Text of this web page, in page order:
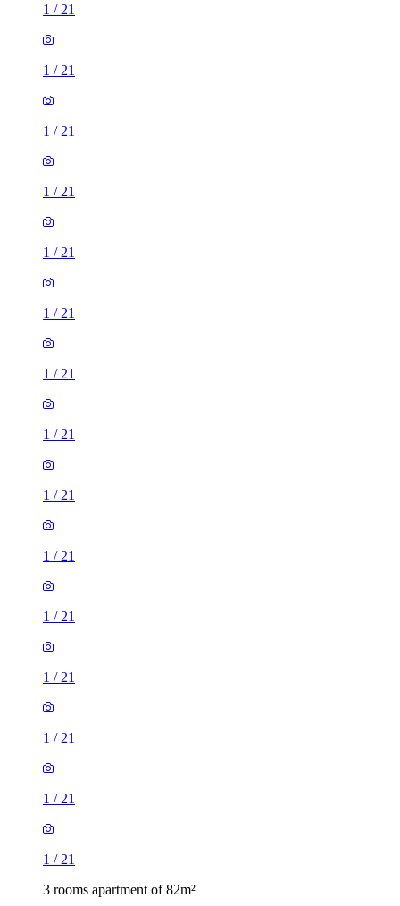
1 / 21
1 / 21
1 / 21
1 / 21
1 / 21
1 / 21
1 / 21
1 / 21
1 / 21
1 / 21
1 / 21
1 / 21
1 / 21
1 / 21
1 / 21
3 rooms apartment of 82m²